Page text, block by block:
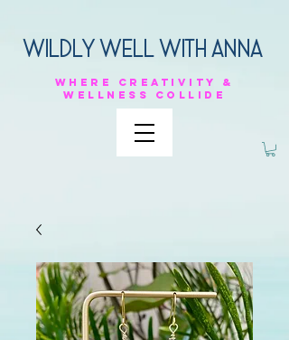
Wildly Well with anna
Where
creativity &
Wellness
collide